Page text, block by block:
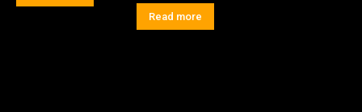
Read more